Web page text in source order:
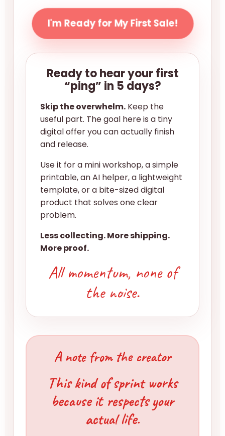
I'm Ready for My First Sale!
Ready to hear your first
“ping” in 5 days?
Skip the overwhelm. Keep the
useful part. The goal here is a tiny
digital offer you can actually finish
and release.
Use it for a mini workshop, a simple
printable, an AI helper, a lightweight
template, or a bite-sized digital
product that solves one clear
problem.
Less collecting. More shipping.
More proof.
All momentum, none of
the noise.
A note from the creator
This kind of sprint works
because it respects your
actual life.